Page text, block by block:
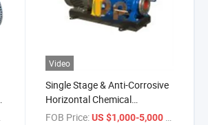
Video
Single Stage & Anti-Corrosive
Horizontal Chemical
Centrifugal Pump
FOB Price: US $1,000-5,000 / Piece